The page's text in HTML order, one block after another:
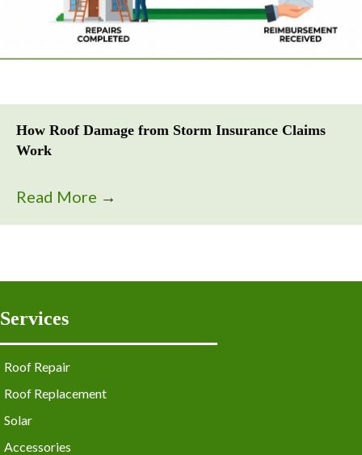
How Roof Damage from Storm Insurance Claims
Work
Read More →
Services
Roof Repair
Roof Replacement
Solar
Accessories